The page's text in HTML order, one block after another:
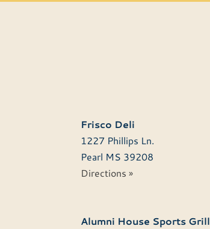
Frisco Deli
1227 Phillips Ln.
Pearl MS 39208
Directions »
Alumni House Sports Grill